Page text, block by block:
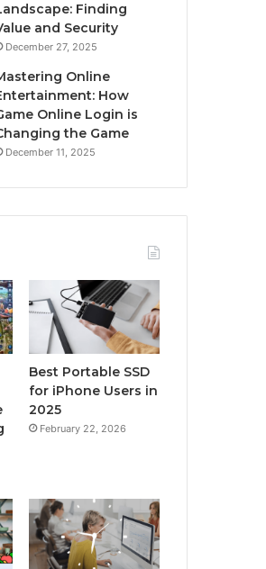
Finding
and Security
December 27, 2025
Online
How
Online Login is
the Game
December 11, 2025
Best Portable SSD
for iPhone Users in
2025
February 22, 2026